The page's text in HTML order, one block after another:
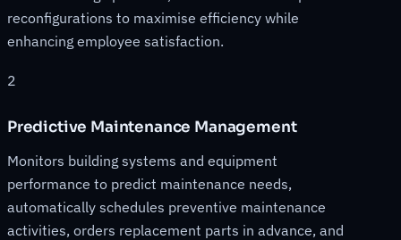
reconfigurations to maximise efficiency while
enhancing employee satisfaction.
2
Predictive Maintenance Management
Monitors building systems and equipment
performance to predict maintenance needs,
automatically schedules preventive maintenance
activities, orders replacement parts in advance, and